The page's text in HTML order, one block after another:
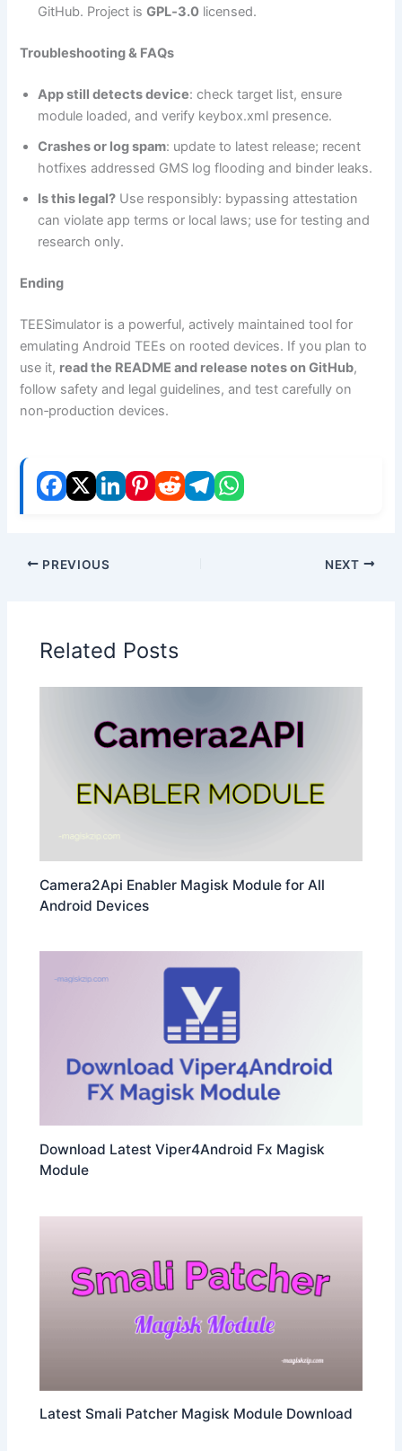
GitHub. Project isGPL‑3.0 licensed.
Troubleshooting & FAQs
App still detects device: check target list, ensure
module loaded, and verify keybox.xml presence.
Crashes or log spam: update to latest release; recent
hotfixes addressed GMS log flooding and binder leaks.
Is this legal? Use responsibly: bypassing attestation
can violate app terms or local laws; use for testing and
research only.
Ending
TEESimulator is a powerful, actively maintained tool for
emulating Android TEEs on rooted devices. If you plan to
use it, read the README and release notes on GitHub,
follow safety and legal guidelines, and test carefully on
non‑production devices.
PREVIOUS NEXT
Related Posts
Camera2Api Enabler Magisk Module for All
Android Devices
Download Latest Viper4Android Fx Magisk
Module
Latest Smali Patcher Magisk Module Download